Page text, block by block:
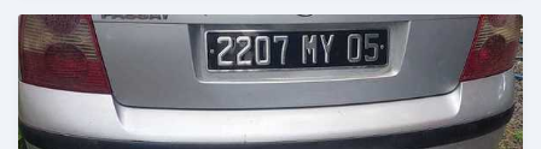
Posted 14 days ago